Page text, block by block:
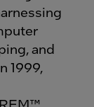
and
1999,